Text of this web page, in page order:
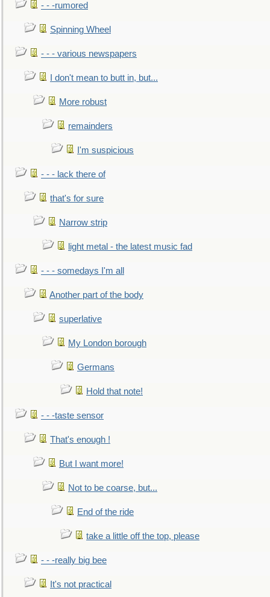
- - -rumored
Spinning Wheel
- - - various newspapers
I don't mean to butt in, but...
More robust
remainders
I'm suspicious
- - - lack there of
that's for sure
Narrow strip
light metal - the latest music fad
- - - somedays I'm all
Another part of the body
superlative
My London borough
Germans
Hold that note!
- - -taste sensor
That's enough !
But I want more!
Not to be coarse, but...
End of the ride
take a little off the top, please
- - -really big bee
It's not practical